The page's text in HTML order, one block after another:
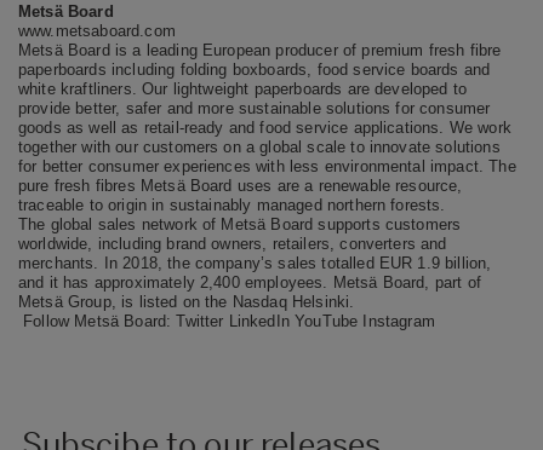
Metsä Board
www.metsaboard.com
Metsä Board is a leading European producer of premium fresh fibre
paperboards including folding boxboards, food service boards and
white kraftliners. Our lightweight paperboards are developed to
provide better, safer and more sustainable solutions for consumer
goods as well as retail-ready and food service applications. We work
together with our customers on a global scale to innovate solutions
for better consumer experiences with less environmental impact. The
pure fresh fibres Metsä Board uses are a renewable resource,
traceable to origin in sustainably managed northern forests.
The global sales network of Metsä Board supports customers
worldwide, including brand owners, retailers, converters and
merchants. In 2018, the company’s sales totalled EUR 1.9 billion,
and it has approximately 2,400 employees. Metsä Board, part of
Metsä Group, is listed on the Nasdaq Helsinki.
Follow Metsä Board:Twitter LinkedIn YouTube Instagram